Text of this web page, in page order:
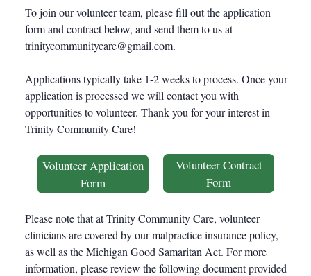
To join our volunteer team, please fill out the application
form and contract below, and send them to us at
trinitycommunitycare@gmail.com.
Applications typically take 1-2 weeks to process. Once your
application is processed we will contact you with
opportunities to volunteer. Thank you for your interest in
Trinity Community Care!
Volunteer Application
Form
Volunteer Contract
Form
Please note that at Trinity Community Care, volunteer
clinicians are covered by our malpractice insurance policy,
as well as the Michigan Good Samaritan Act. For more
information, please review the following document provided